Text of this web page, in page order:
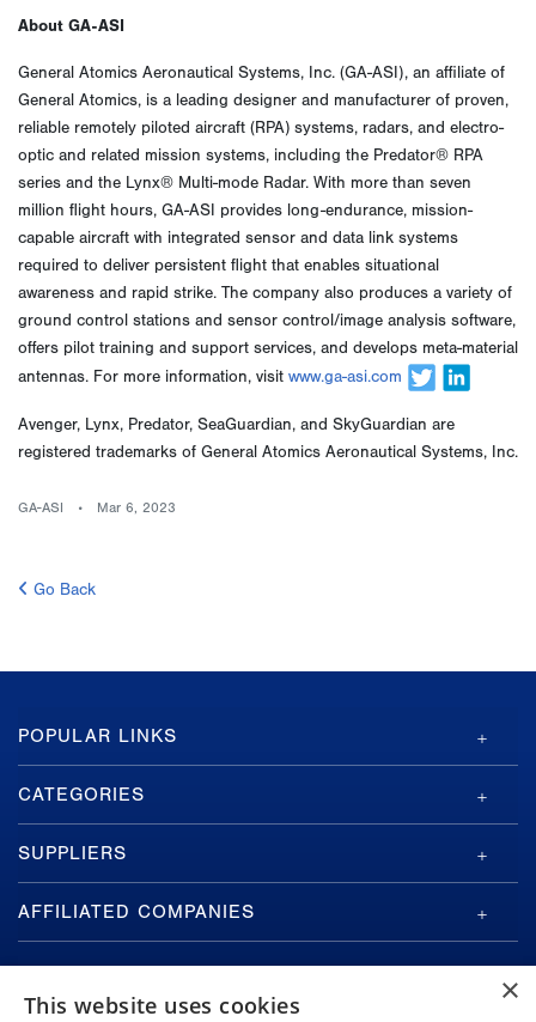
About GA-ASI
General Atomics Aeronautical Systems, Inc. (GA-ASI), an affiliate of
General Atomics, is a leading designer and manufacturer of proven,
reliable remotely piloted aircraft (RPA) systems, radars, and electro-
optic and related mission systems, including the Predator® RPA
series and the Lynx® Multi-mode Radar. With more than seven
million flight hours, GA-ASI provides long-endurance, mission-
capable aircraft with integrated sensor and data link systems
required to deliver persistent flight that enables situational
awareness and rapid strike. The company also produces a variety of
ground control stations and sensor control/image analysis software,
offers pilot training and support services, and develops meta-material
antennas. For more information, visit www.ga-asi.com
Avenger, Lynx, Predator, SeaGuardian, and SkyGuardian are
registered trademarks of General Atomics Aeronautical Systems, Inc.
GA-ASI Mar 6, 2023
Go Back
GA-
ASI
Footer
POPULAR LINKS
CATEGORIES
SUPPLIERS
AFFILIATED COMPANIES
×
This website uses cookies